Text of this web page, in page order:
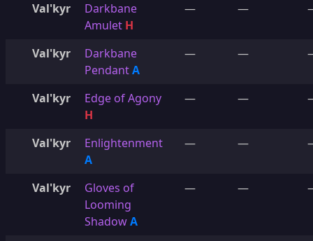
Val'kyr
Darkbane
Amulet H
— —
Val'kyr
Darkbane
PendantA
— —
Val'kyr
Edge of Agony
H
— —
Val'kyr
Enlightenment
A
— —
Val'kyr
Gloves of
Looming
ShadowA
— —